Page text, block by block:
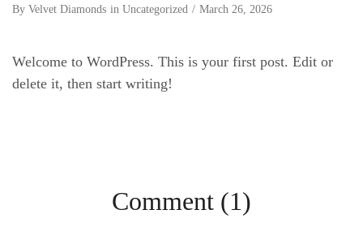
By Velvet Diamonds in Uncategorized March 26, 2026
Welcome to WordPress. This is your first post. Edit or
delete it, then start writing!
Comment (1)